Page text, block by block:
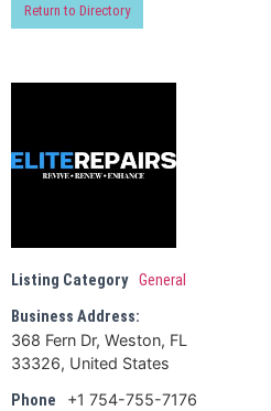
Return to Directory
Listing Category General
Business Address:
368 Fern Dr, Weston, FL
33326, United States
Phone
+1 754-755-7176